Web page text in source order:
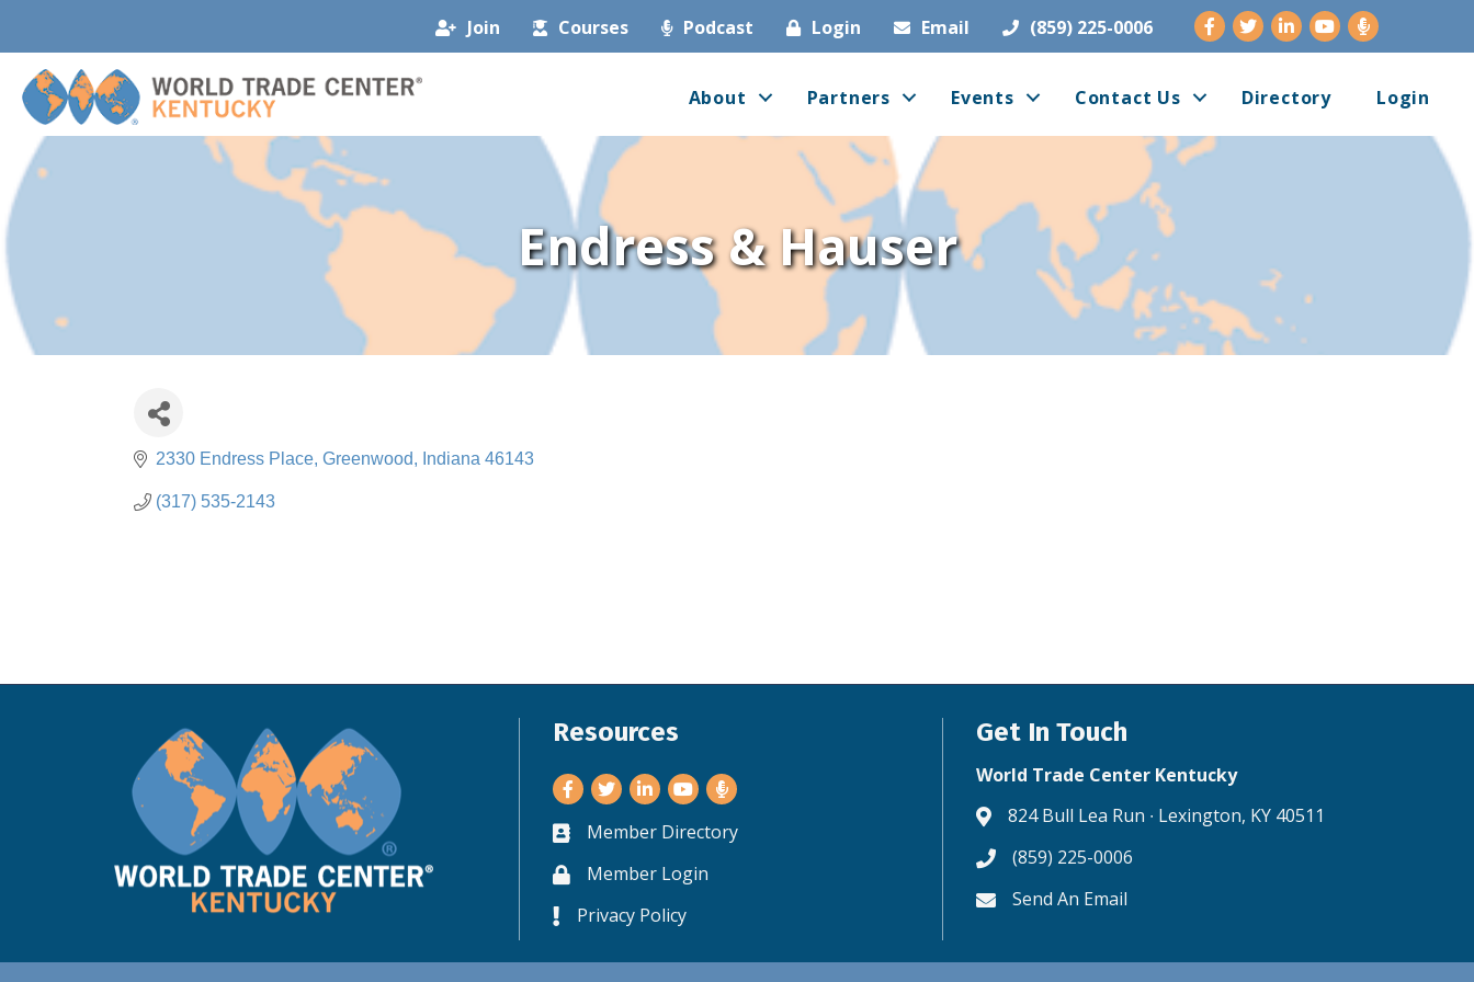
Join Courses Podcast Login Email (859) 225-0006 Facebook
TwitterLinkedInYoutube
About Partners Events Contact Us Directory Login
Endress & Hauser
2330 Endress Place Greenwood Indiana 46143
(317) 535-2143
Resources
Facebook
TwitterLinkedInYoutube
Business card icon
Member Directory
Lock iconMember Login
Lock icon
Privacy Policy
Get In Touch
World Trade Center Kentucky
Address & Map
824 Bull Lea Run ∙ Lexington, KY 40511
Phone icon
(859) 225-0006
Envelope icon
Send An Email